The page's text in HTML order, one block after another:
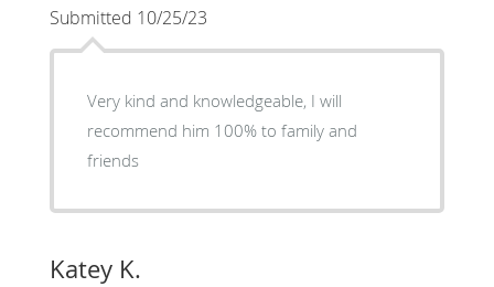
Submitted 10/25/23
Very kind and knowledgeable, I will
recommend him 100% to family and
friends
Katey K.